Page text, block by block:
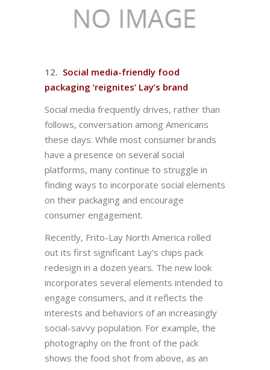
12. Social media-friendly food
packaging ‘reignites’ Lay’s brand
Social media frequently drives, rather than
follows, conversation among Americans
these days. While most consumer brands
have a presence on several social
platforms, many continue to struggle in
finding ways to incorporate social elements
on their packaging and encourage
consumer engagement.
Recently, Frito-Lay North America rolled
out its first significant Lay’s chips pack
redesign in a dozen years. The new look
incorporates several elements intended to
engage consumers, and it reflects the
interests and behaviors of an increasingly
social-savvy population. For example, the
photography on the front of the pack
shows the food shot from above, as an